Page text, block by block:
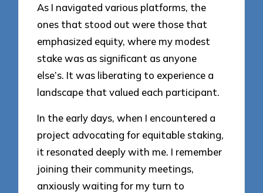
As I navigated various platforms, the
ones that stood out were those that
emphasized equity, where my modest
stake was as significant as anyone
else’s. It was liberating to experience a
landscape that valued each participant.
In the early days, when I encountered a
project advocating for equitable staking,
it resonated deeply with me. I remember
joining their community meetings,
anxiously waiting for my turn to